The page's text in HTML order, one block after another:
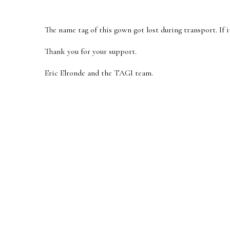
The name tag of this gown got lost during transport. If
Thank you for your support.
Eric Elronde and the TAGI team.